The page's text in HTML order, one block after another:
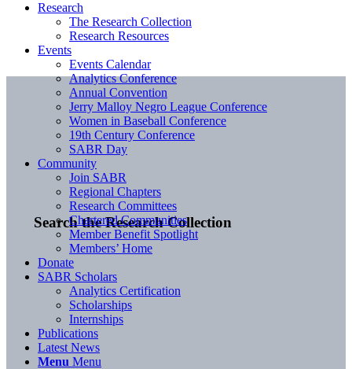
Search the Research Collection
Research
The Research Collection
Research Resources
Events
Events Calendar
Analytics Conference
Annual Convention
Jerry Malloy Negro League Conference
Women in Baseball Conference
19th Century Conference
SABR Day
Community
Join SABR
Regional Chapters
Research Committees
Chartered Communities
Member Benefit Spotlight
Members’ Home
Donate
SABR Scholars
Analytics Certification
Scholarships
Internships
Publications
Latest News
Menu Menu